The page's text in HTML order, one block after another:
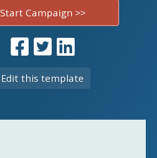
Start Campaign >>
Edit this template